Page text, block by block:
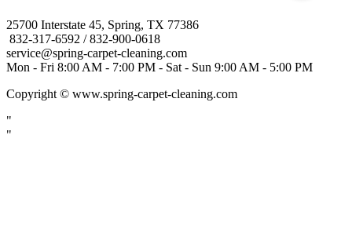
25700 Interstate 45, Spring, TX 77386
832-317-6592 / 832-900-0618
service@spring-carpet-cleaning.com
Mon - Fri 8:00 AM - 7:00 PM - Sat - Sun 9:00 AM - 5:00 PM
Copyright © www.spring-carpet-cleaning.com
"
"